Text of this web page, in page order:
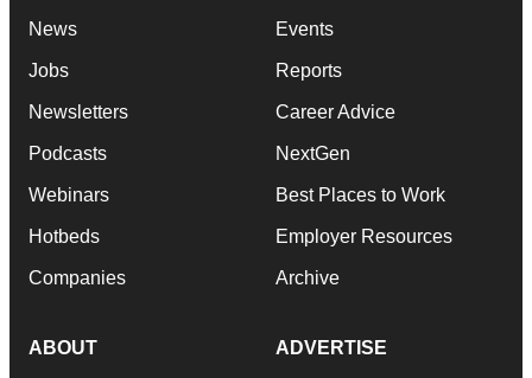
News
Jobs
Newsletters
Podcasts
Webinars
Hotbeds
Companies
Events
Reports
Career Advice
NextGen
Best Places to Work
Employer Resources
Archive
ABOUT ADVERTISE